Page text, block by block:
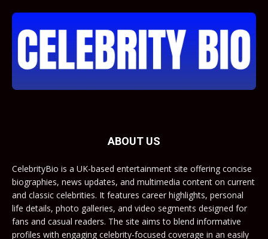
ABOUT US
CelebrityBio is a UK-based entertainment site offering concise
biographies, news updates, and multimedia content on current
and classic celebrities. It features career highlights, personal
life details, photo galleries, and video segments designed for
fans and casual readers. The site aims to blend informative
profiles with engaging celebrity-focused coverage in an easily